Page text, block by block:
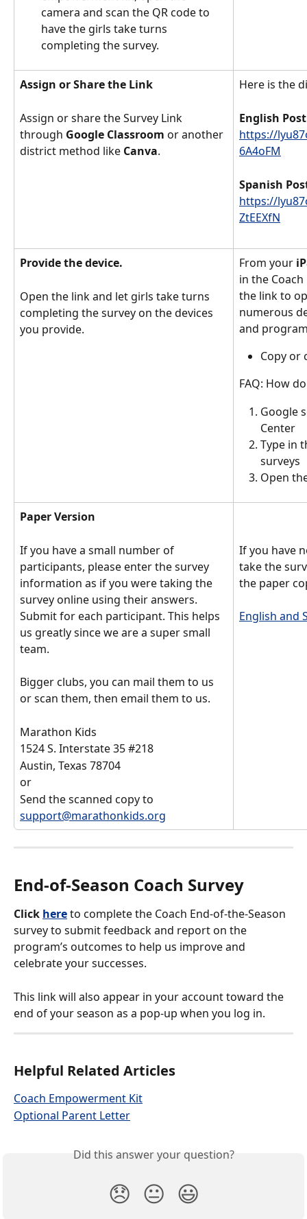
camera and scan the QR code to
have the girls take turns
completing the survey.
Assign or Share the Link
Assign or share the Survey Link
through Google Classroom or another
district method like Canva.
Here is the
English
https://
6A4oFM
Spanish
https://
ZtEEXfN
Provide the device.
Open the link and let girls take turns
completing the survey on the devices
you provide.
From your
in the
the link to
numerous
and
Copy or
FAQ: How
Google
Center
Type in
surveys
Open
Paper Version
If you have a small number of
participants, please enter the survey
information as if you were taking the
survey online using their answers.
Submit for each participant. This helps
us greatly since we are a super small
team.
Bigger clubs, you can mail them to us
or scan them, then email them to us.
Marathon Kids
1524 S. Interstate 35 #218
Austin, Texas 78704
or
Send the scanned copy to
support@marathonkids.org
If you have
take the
the paper
English and
End-of-Season Coach Survey
Click here to complete the Coach End-of-the-Season
survey to submit feedback and report on the
program’s outcomes to help us improve and
celebrate your successes.
This link will also appear in your account toward the
end of your season as a pop-up when you log in.
Helpful Related Articles
Coach Empowerment Kit
Optional Parent Letter
Did this answer your question?
😞 😐 😃